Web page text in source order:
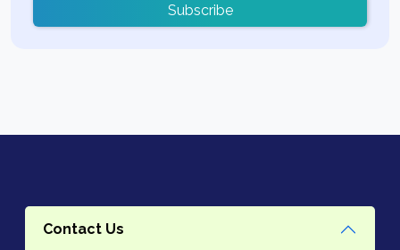
Subscribe
Contact Us